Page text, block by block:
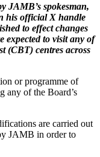
JAMB’s spokesman,
his official X handle
to effect changes
expected to visit any of
(CBT) centres across
or programme of
any of the Board’s
are carried out
JAMB in order to